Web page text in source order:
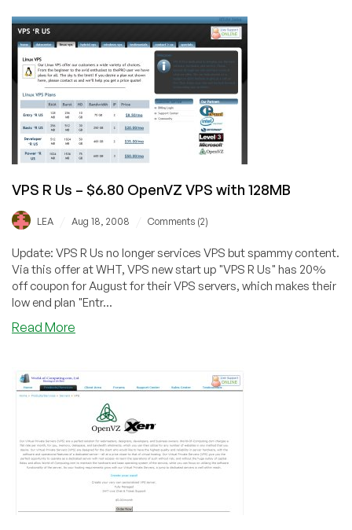
$5.99
VPS
Special
with
200MB
VPS R Us – $6.80 OpenVZ VPS with 128MB
LEA Aug 18, 2008 Comments (2)
Update: VPS R Us no longer services VPS but spammy content.
Via this offer at WHT, VPS new start up "VPS R Us" has 20%
off coupon for August for their VPS servers, which makes their
low end plan "Entr...
Read More
Us
–
$6.80
OpenVZ
VPS
with
128MB